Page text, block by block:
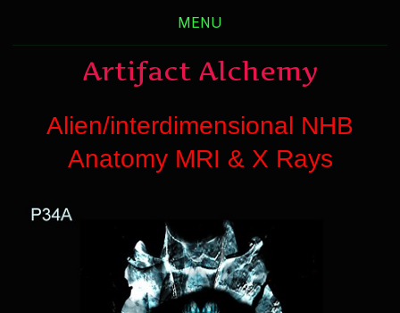
MENU
Artifact Alchemy
Alien/interdimensional NHB
Anatomy MRI & X Rays